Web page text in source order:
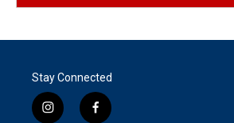
Stay Connected
i
f